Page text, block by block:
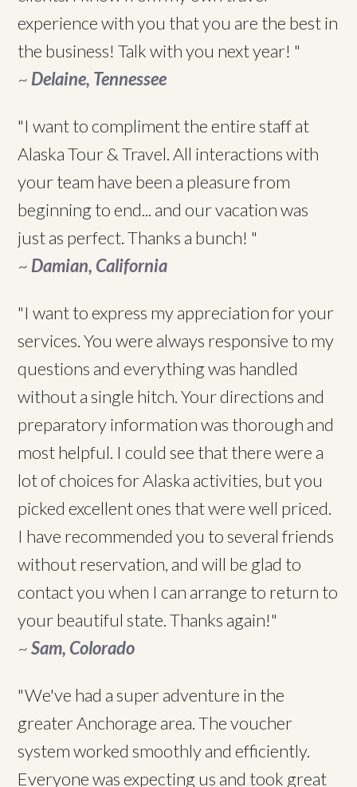
experience with you that you are the best in
the business! Talk with you next year! "
~ Delaine, Tennessee
"I want to compliment the entire staff at
Alaska Tour & Travel. All interactions with
your team have been a pleasure from
beginning to end... and our vacation was
just as perfect. Thanks a bunch! "
~ Damian, California
"I want to express my appreciation for your
services. You were always responsive to my
questions and everything was handled
without a single hitch. Your directions and
preparatory information was thorough and
most helpful. I could see that there were a
lot of choices for Alaska activities, but you
picked excellent ones that were well priced.
I have recommended you to several friends
without reservation, and will be glad to
contact you when I can arrange to return to
your beautiful state. Thanks again!"
~Sam, Colorado
"We've had a super adventure in the
greater Anchorage area. The voucher
system worked smoothly and efficiently.
Everyone was expecting us and took great